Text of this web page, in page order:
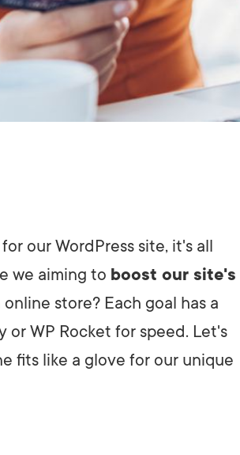
for our WordPress site, it's all
we aiming to boost our site's
store? Each goal has a
or WP Rocket for speed. Let's
fits like a glove for our unique